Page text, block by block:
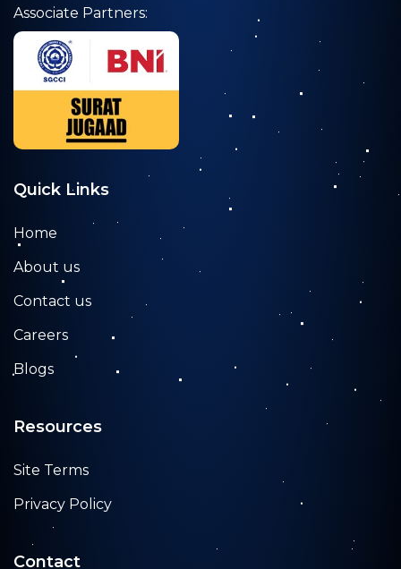
Associate Partners:
Quick Links
Home
About us
Contact us
Careers
Blogs
Resources
Site Terms
Privacy Policy
Contact